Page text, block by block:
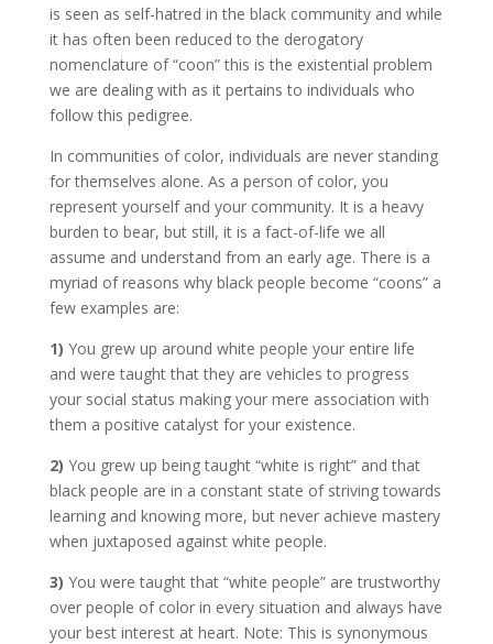
is seen as self-hatred in the black community and while
it has often been reduced to the derogatory
nomenclature of “coon” this is the existential problem
we are dealing with as it pertains to individuals who
follow this pedigree.
In communities of color, individuals are never standing
for themselves alone. As a person of color, you
represent yourself and your community. It is a heavy
burden to bear, but still, it is a fact-of-life we all
assume and understand from an early age. There is a
myriad of reasons why black people become “coons” a
few examples are:
1) You grew up around white people your entire life
and were taught that they are vehicles to progress
your social status making your mere association with
them a positive catalyst for your existence.
2) You grew up being taught “white is right” and that
black people are in a constant state of striving towards
learning and knowing more, but never achieve mastery
when juxtaposed against white people.
3) You were taught that “white people” are trustworthy
over people of color in every situation and always have
your best interest at heart. Note: This is synonymous